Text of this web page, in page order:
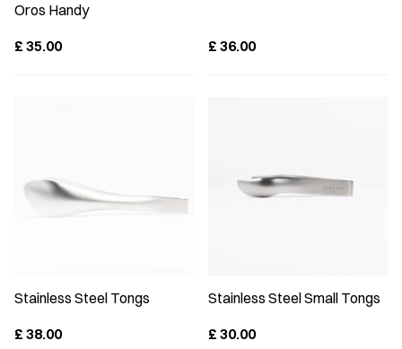
Oros Handy
£ 35.00 £ 36.00
Stainless Steel Tongs
£ 38.00
Stainless Steel Small Tongs
£ 30.00